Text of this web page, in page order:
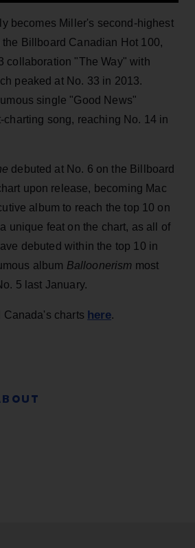
becomes Miller's second-highest
Billboard Canadian Hot 100,
collaboration "The Way" with
peaked at No. 33 in 2013.
single "Good News"
charting song, reaching No. 14 in
debuted at No. 6 on the Billboard
upon release, becoming Mac
album to reach the top 10 on
unique feat on the chart, as all of
debuted within the top 10 in
album Balloonerism most
5 last January.
Canada's charts here.